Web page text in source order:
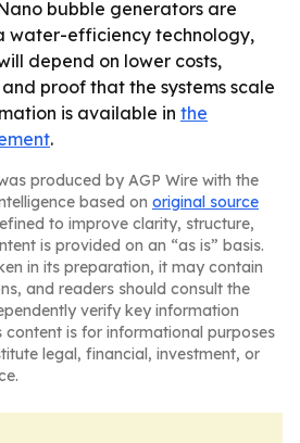
bubble generators are
water-efficiency technology,
depend on lower costs,
proof that the systems scale
is available in the
.
produced by AGP Wire with the
based on original source
to improve clarity, structure,
is provided on an “as is” basis.
in its preparation, it may contain
and readers should consult the
verify key information
content is for informational purposes
legal, financial, investment, or